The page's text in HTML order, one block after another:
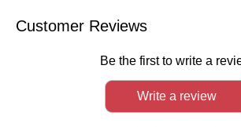
Customer Reviews
Be the first to write a
Write a review